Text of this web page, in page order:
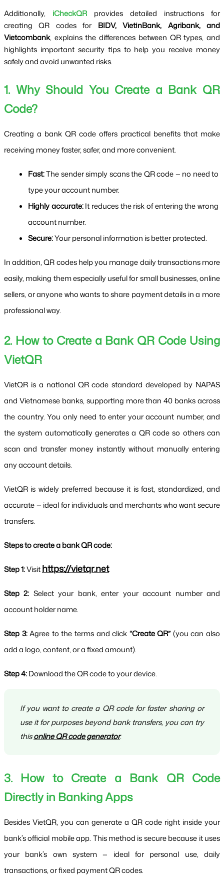
Additionally, iCheckQR provides detailed instructions for
creating QR codes for BIDV, VietinBank, Agribank, and
Vietcombank, explains the differences between QR types, and
highlights important security tips to help you receive money
safely and avoid unwanted risks.
1. Why Should You Create a Bank QR
Code?
Creating a bank QR code offers practical benefits that make
receiving money faster, safer, and more convenient.
Fast: The sender simply scans the QR code — no need to
type your account number.
Highly accurate: It reduces the risk of entering the wrong
account number.
Secure: Your personal information is better protected.
In addition, QR codes help you manage daily transactions more
easily, making them especially useful for small businesses, online
sellers, or anyone who wants to share payment details in a more
professional way.
2. How to Create a Bank QR Code Using
VietQR
VietQR is a national QR code standard developed by NAPAS
and Vietnamese banks, supporting more than 40 banks across
the country. You only need to enter your account number, and
the system automatically generates a QR code so others can
scan and transfer money instantly without manually entering
any account details.
VietQR is widely preferred because it is fast, standardized, and
accurate — ideal for individuals and merchants who want secure
transfers.
Steps to create a bank QR code:
Step 1: Visit https://vietqr.net
Step 2: Select your bank, enter your account number and
account holder name.
Step 3: Agree to the terms and click “Create QR” (you can also
add a logo, content, or a fixed amount).
Step 4: Download the QR code to your device.
If you want to create a QR code for faster sharing or
use it for purposes beyond bank transfers, you can try
thisonline QR code generator.
3. How to Create a Bank QR Code
Directly in Banking Apps
Besides VietQR, you can generate a QR code right inside your
bank’s official mobile app. This method is secure because it uses
your bank’s own system — ideal for personal use, daily
transactions, or fixed payment QR codes.